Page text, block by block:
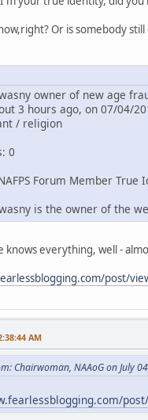
Or is somebody
owner of new age
3 hours ago, on 07/04/
/ religion
0
Forum Member
is the owner of the
knows everything, well -
post/
AM
Chairwoman, NAAoG on July